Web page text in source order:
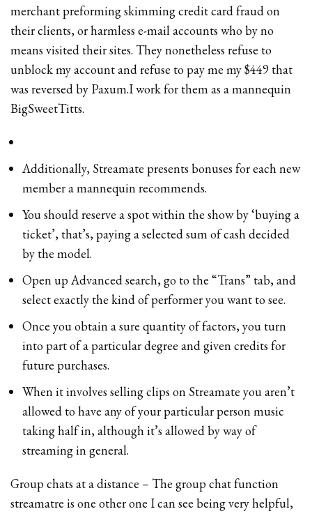
merchant preforming skimming credit card fraud on
their clients, or harmless e-mail accounts who by no
means visited their sites. They nonetheless refuse to
unblock my account and refuse to pay me my $449 that
was reversed by Paxum.I work for them as a mannequin
BigSweetTitts.
Additionally, Streamate presents bonuses for each new
member a mannequin recommends.
You should reserve a spot within the show by ‘buying a
ticket’, that’s, paying a selected sum of cash decided
by the model.
Open up Advanced search, go to the “Trans” tab, and
select exactly the kind of performer you want to see.
Once you obtain a sure quantity of factors, you turn
into part of a particular degree and given credits for
future purchases.
When it involves selling clips on Streamate you aren’t
allowed to have any of your particular person music
taking half in, although it’s allowed by way of
streaming in general.
Group chats at a distance – The group chat function
streamatre is one other one I can see being very helpful,